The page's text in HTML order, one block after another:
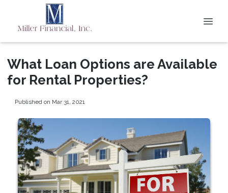
What Loan Options are Available
for Rental Properties?
Published on Mar 31, 2021